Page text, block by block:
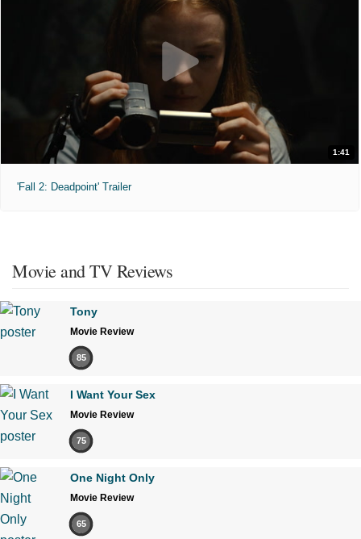
1:41
'Fall 2: Deadpoint' Trailer
Movie and TV Reviews
Tony
Movie Review
85
I Want Your Sex
Movie Review
75
One Night Only
Movie Review
65